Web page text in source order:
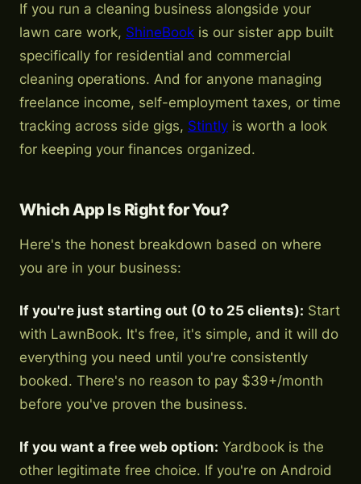
If you run a cleaning business alongside your
lawn care work, ShineBook is our sister app built
specifically for residential and commercial
cleaning operations. And for anyone managing
freelance income, self-employment taxes, or time
tracking across side gigs, Stintly is worth a look
for keeping your finances organized.
Which App Is Right for You?
Here's the honest breakdown based on where
you are in your business:
If you're just starting out (0 to 25 clients): Start
with LawnBook. It's free, it's simple, and it will do
everything you need until you're consistently
booked. There's no reason to pay $39+/month
before you've proven the business.
If you want a free web option: Yardbook is the
other legitimate free choice. If you're on Android